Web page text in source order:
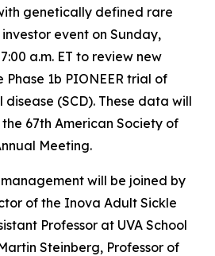
genetically defined rare
event on Sunday,
a.m. ET to review new
1b PIONEER trial of
(SCD). These data will
67th American Society of
Meeting.
will be joined by
of the Inova Adult Sickle
Professor at UVA School
Steinberg, Professor of